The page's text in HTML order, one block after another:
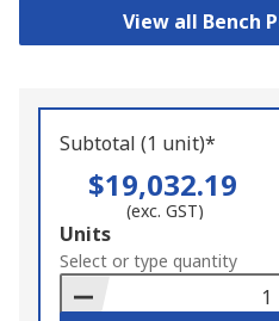
View all Bench
Subtotal (1 unit)*
$19,032.19
(exc. GST)
Add
to
Basket
Units
Select or type quantity